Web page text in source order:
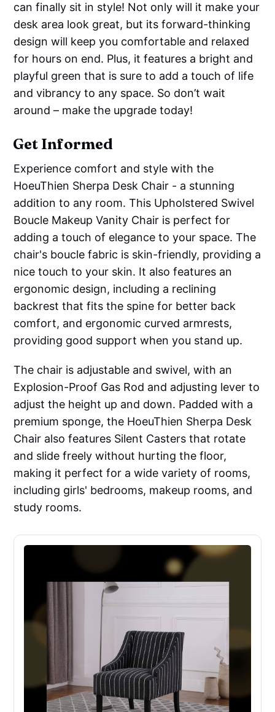
can finally sit in style! Not only will it make your
desk area look great, but its forward-thinking
design will keep you comfortable and relaxed
for hours on end. Plus, it features a bright and
playful green that is sure to add a touch of life
and vibrancy to any space. So don’t wait
around – make the upgrade today!
Get Informed
Experience comfort and style with the
HoeuThien Sherpa Desk Chair - a stunning
addition to any room. This Upholstered Swivel
Boucle Makeup Vanity Chair is perfect for
adding a touch of elegance to your space. The
chair's boucle fabric is skin-friendly, providing a
nice touch to your skin. It also features an
ergonomic design, including a reclining
backrest that fits the spine for better back
comfort, and ergonomic curved armrests,
providing good support when you stand up.
The chair is adjustable and swivel, with an
Explosion-Proof Gas Rod and adjusting lever to
adjust the height up and down. Padded with a
premium sponge, the HoeuThien Sherpa Desk
Chair also features Silent Casters that rotate
and slide freely without hurting the floor,
making it perfect for a wide variety of rooms,
including girls' bedrooms, makeup rooms, and
study rooms.